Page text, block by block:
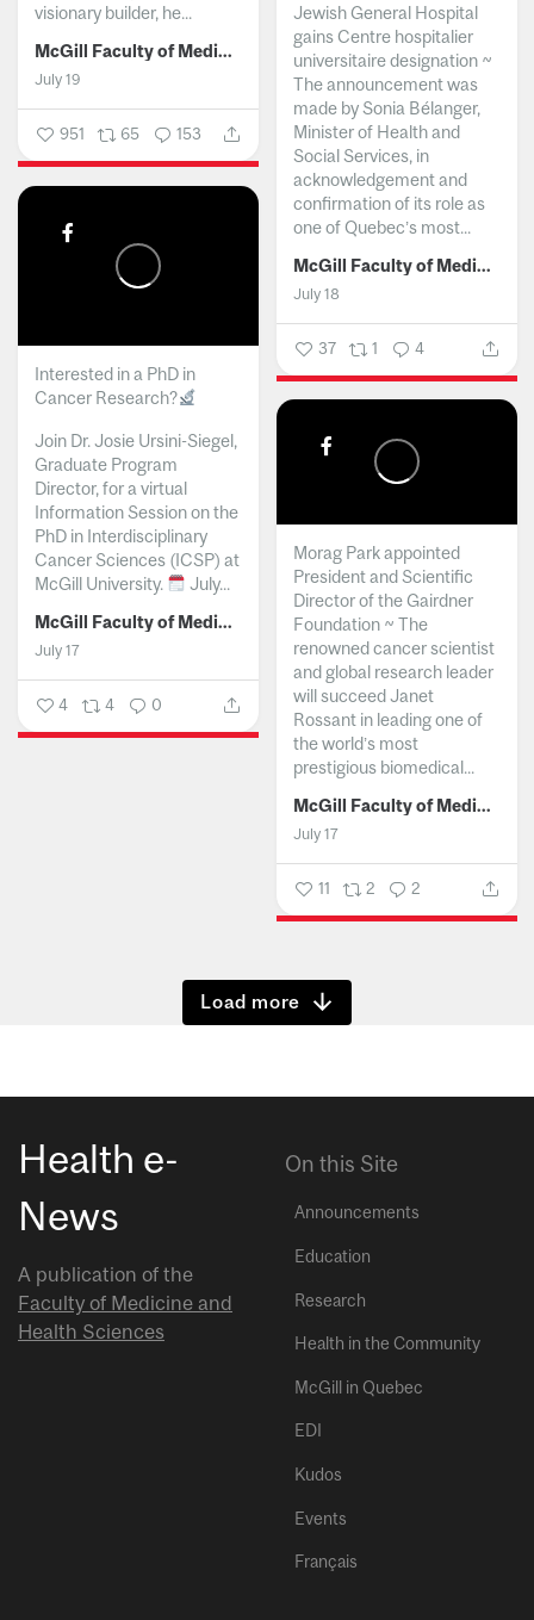
visionary builder, he...
McGill Faculty of Medicine and Health Sciences
July 19
951 65 153
Jewish General Hospital
gains Centre hospitalier
universitaire designation ~
The announcement was
made by Sonia Bélanger,
Minister of Health and
Social Services, in
acknowledgement and
confirmation of its role as
one of Quebec’s most...
McGill Faculty of Medicine and Health Sciences
July 18
37 1 4
Interested in a PhD in
Cancer Research?
Join Dr. Josie Ursini-Siegel,
Graduate Program
Director, for a virtual
Information Session on the
PhD in Interdisciplinary
Cancer Sciences (ICSP) at
McGill University.
July...
McGill Faculty of Medicine and Health Sciences
July 17
4 4 0
Morag Park appointed
President and Scientific
Director of the Gairdner
Foundation ~ The
renowned cancer scientist
and global research leader
will succeed Janet
Rossant in leading one of
the world’s most
prestigious biomedical...
McGill Faculty of Medicine and Health Sciences
July 17
11 2 2
Show more
Health e-
News
A publication of the
Faculty of Medicine and
Health Sciences
On this Site
Announcements
Education
Research
Health in the Community
McGill in Quebec
EDI
Kudos
Events
Français